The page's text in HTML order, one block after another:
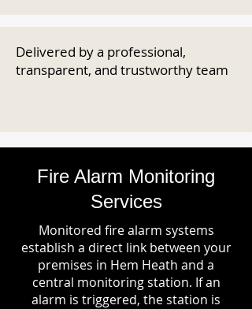
Delivered by a professional,
transparent, and trustworthy team
Fire Alarm Monitoring
Services
Monitored fire alarm systems
establish a direct link between your
premises in Hem Heath and a
central monitoring station. If an
alarm is triggered, the station is